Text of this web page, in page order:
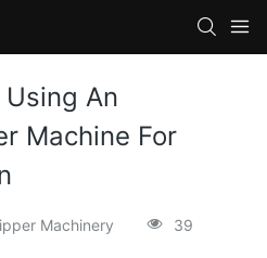
An
Machine For
Machinery 39